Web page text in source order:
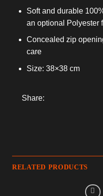
Soft and durable
an optional Polyester
Concealed zip
care
Size: 38×38 cm
Share:
RELATED PRODUCTS